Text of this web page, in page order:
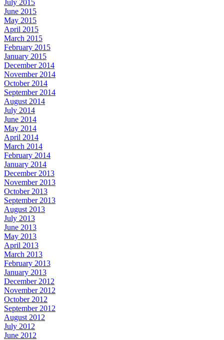
July 2015
June 2015
May 2015
April 2015
March 2015
February 2015
January 2015
December 2014
November 2014
October 2014
September 2014
August 2014
July 2014
June 2014
May 2014
April 2014
March 2014
February 2014
January 2014
December 2013
November 2013
October 2013
September 2013
August 2013
July 2013
June 2013
May 2013
April 2013
March 2013
February 2013
January 2013
December 2012
November 2012
October 2012
September 2012
August 2012
July 2012
June 2012